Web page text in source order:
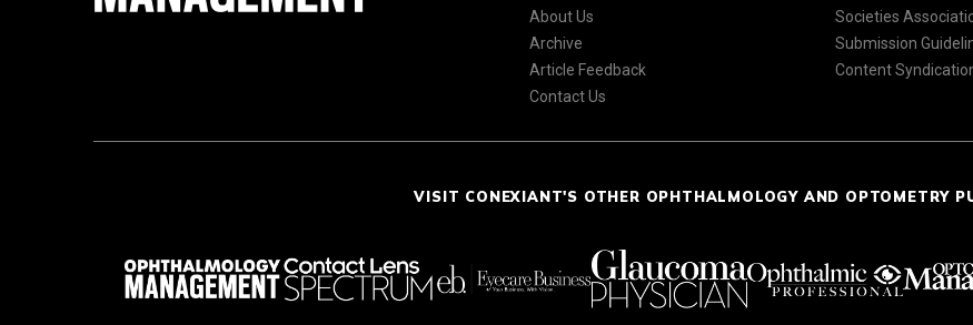
About Us
Archive
Article Feedback
Contact Us
Societies
Submission
Content
VISIT CONEXIANT'S OTHER OPHTHALMOLOGY AND OPTOMETRY